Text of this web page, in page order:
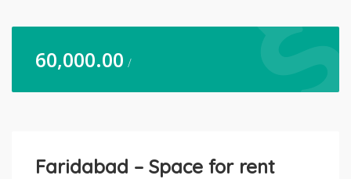
60,000.00 /
Faridabad – Space for rent